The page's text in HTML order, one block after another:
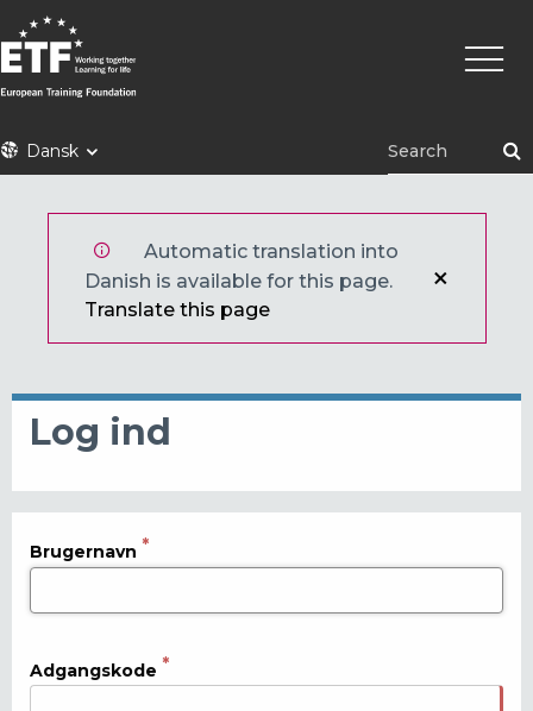
til
hovedindhold
ETFDansk
Automatic translation into
Danish is available for this page.
Translate this page
Log ind
Brugernavn
Adgangskode